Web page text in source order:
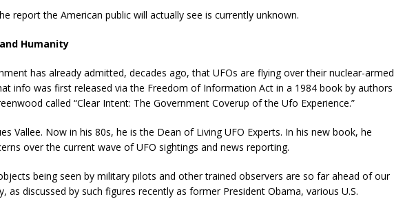
report the American public will actually see is currently unknown.
and Humanity
has already admitted, decades ago, that UFOs are flying over their nuclear-armed
info was first released via the Freedom of Information Act in a 1984 book by authors
called “Clear Intent: The Government Coverup of the Ufo Experience.”
Vallee. Now in his 80s, he is the Dean of Living UFO Experts. In his new book, he
over the current wave of UFO sightings and news reporting.
being seen by military pilots and other trained observers are so far ahead of our
as discussed by such figures recently as former President Obama, various U.S.